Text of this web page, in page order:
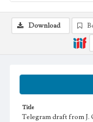
Title
Telegram draft from J.
Download